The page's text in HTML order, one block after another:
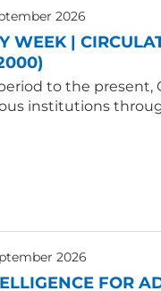
2026
WEEK |
to the present,
institutions
2026
FOR